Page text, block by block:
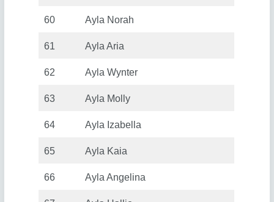
60 Ayla Norah
61 Ayla Aria
62 Ayla Wynter
63 Ayla Molly
64 Ayla Izabella
65 Ayla Kaia
66 Ayla Angelina